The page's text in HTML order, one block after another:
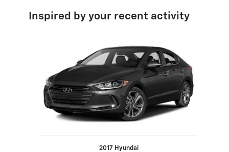
Inspired by your recent activity
2017 Hyundai